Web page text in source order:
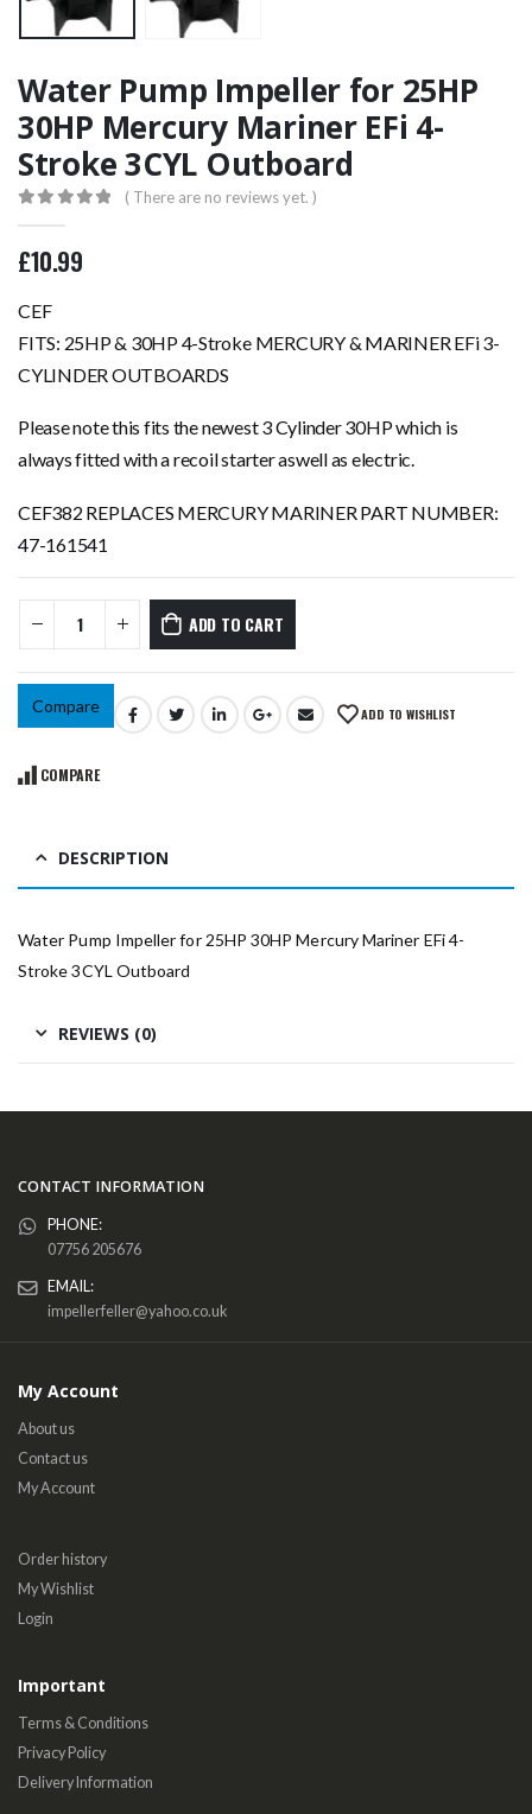
Water Pump Impeller for 25HP
30HP Mercury Mariner EFi 4-
Stroke 3CYL Outboard
( There are no reviews yet. )
£10.99
CEF
FITS: 25HP & 30HP 4-Stroke MERCURY & MARINER EFi 3-
CYLINDER OUTBOARDS
Please note this fits the newest 3 Cylinder 30HP which is
always fitted with a recoil starter aswell as electric.
CEF382 REPLACES MERCURY MARINER PART NUMBER:
47-161541
ADD TO CART
Compare ADD TO WISHLIST
COMPARE
DESCRIPTION
Water Pump Impeller for 25HP 30HP Mercury Mariner EFi 4-
Stroke 3CYL Outboard
REVIEWS (0)
CONTACT INFORMATION
PHONE:
07756 205676
EMAIL:
impellerfeller@yahoo.co.uk
My Account
About us
Contact us
My Account
Order history
My Wishlist
Login
Important
Terms & Conditions
Privacy Policy
Delivery Information